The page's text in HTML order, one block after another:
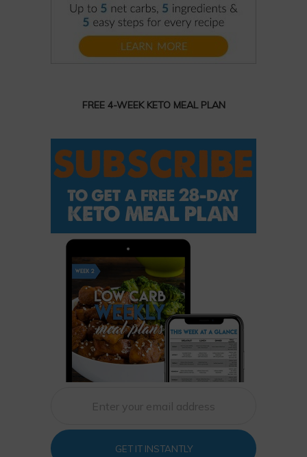
FREE 4-WEEK KETO MEAL PLAN
GET IT INSTANTLY